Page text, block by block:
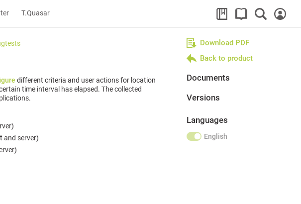
T.Quasar
different criteria and user actions for location
time interval has elapsed. The collected
and server)
Download PDF
Back to product
Documents
Versions
Languages
English